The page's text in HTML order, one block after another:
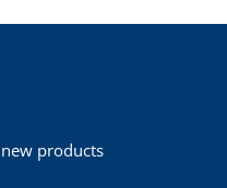
products